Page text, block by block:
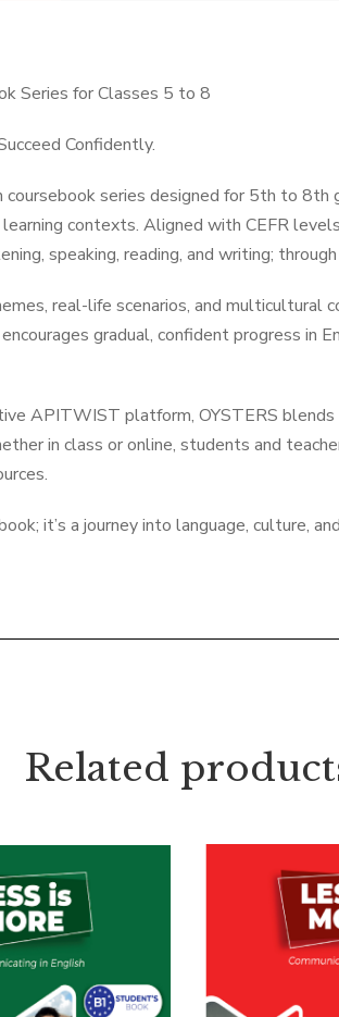
Series for Classes 5 to 8
Confidently.
coursebook series designed for 5th to
contexts. Aligned with CEFR
speaking, reading, and writing;
real-life scenarios, and multicultural
gradual, confident progress in
APITWIST platform, OYSTERS
in class or online, students and
it’s a journey into language, culture,
Related